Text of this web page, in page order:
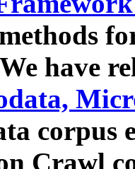
have
corpus
Crawl